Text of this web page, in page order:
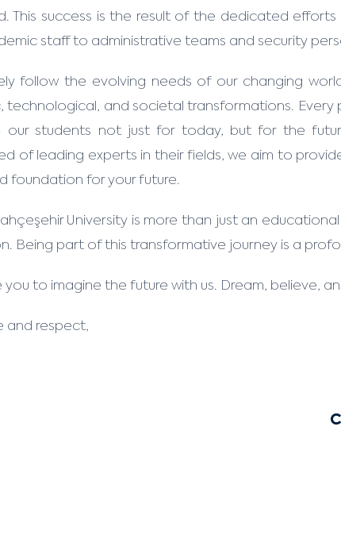
This success is the result of the dedicated
staff to administrative teams and security
follow the evolving needs of our changing
technological, and societal transformations. Every
our students not just for today, but for the
of leading experts in their fields, we aim to
foundation for your future.
University is more than just an
Being part of this transformative journey is a
you to imagine the future with us. Dream, believe,
and respect,